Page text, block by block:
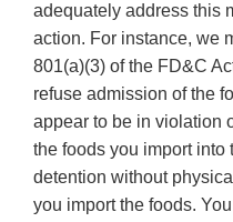
adequately address this
action. For instance, we
801(a)(3) of the FD&C
refuse admission of the
appear to be in violation
the foods you import into
detention without
you import the foods.